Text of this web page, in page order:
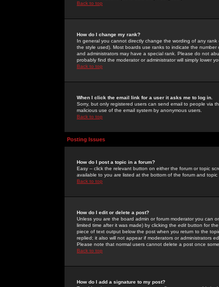
Back to top
How do I change my rank?
In general you cannot directly change the wording of any
the style used). Most boards use ranks to indicate the
and administrators may have a special rank. Please do not
probably find the moderator or administrator will simply lower
Back to top
When I click the email link for a user it asks me to log in.
Sorry, but only registered users can send email to people via
malicious use of the email system by anonymous users.
Back to top
Posting Issues
How do I post a topic in a forum?
Easy -- click the relevant button on either the forum or topic
available to you are listed at the bottom of the forum and
Back to top
How do I edit or delete a post?
Unless you are the board admin or forum moderator you can
limited time after it was made) by clicking the edit button for
piece of text output below the post when you return to the
replied; it also will not appear if moderators or administrators
Please note that normal users cannot delete a post once
Back to top
How do I add a signature to my post?